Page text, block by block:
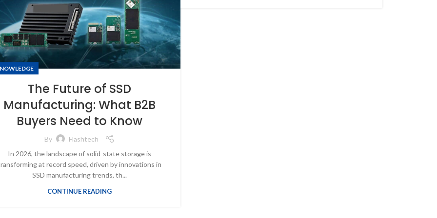
The Future of SSD
Manufacturing: What B2B
Buyers Need to Know
By
Flashtech
In 2026, the landscape of solid-state storage is
at record speed, driven by innovations in
SSD manufacturing trends, th...
CONTINUE READING